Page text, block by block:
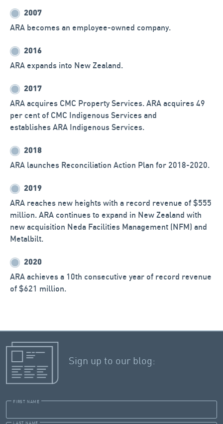
ARA achieves organic growth of 50 per cent.
2007
ARA becomes an employee-owned company.
2016
ARA expands into New Zealand.
2017
ARA acquires CMC Property Services. ARA acquires 49
establishes ARA Indigenous Services.
2018
ARA launches Reconciliation Action Plan for 2018-2020.
2019
ARA reaches new heights with a record revenue of $555
million. ARA continues to expand in New Zealand with
Metalbilt.
2020